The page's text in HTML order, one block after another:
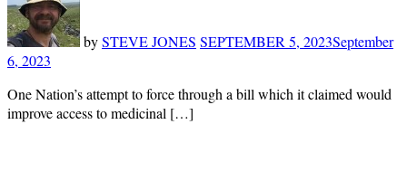
bySTEVE JONES SEPTEMBER 5, 2023September
6, 2023
One Nation’s attempt to force through a bill which it claimed would
improve access to medicinal […]